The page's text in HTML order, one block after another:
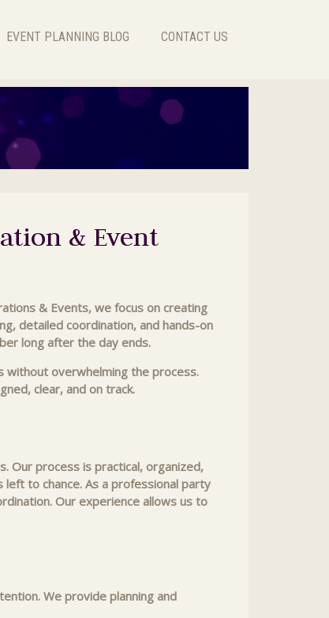
EVENT PLANNING BLOG CONTACT US
& Event
& Events, we focus on creating
detailed coordination, and hands-on
long after the day ends.
without overwhelming the process.
clear, and on track.
Our process is practical, organized,
to chance. As a professional party
Our experience allows us to
We provide planning and